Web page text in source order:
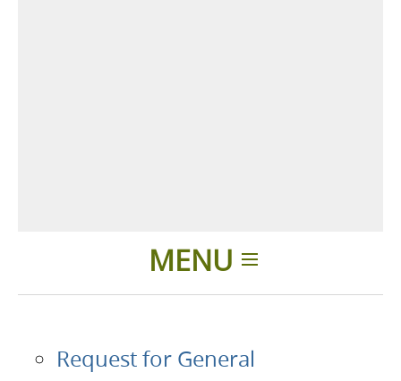
MENU
Applications
Request for General